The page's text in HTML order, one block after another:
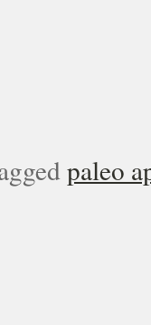
paleo